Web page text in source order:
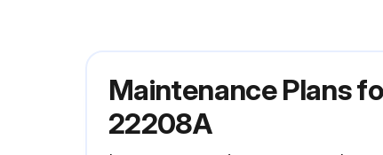
Maintenance Plans
22208A